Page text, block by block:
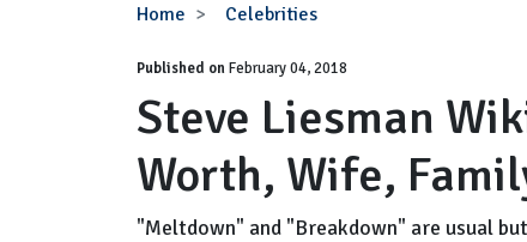
Home Celebrities
Steve
Wiki:
CNBC,
Salary,
Net
Worth,
Wife,
Published onFebruary 04, 2018
Steve Liesman
Worth, Wife,
"Meltdown" and "Breakdown" are usual